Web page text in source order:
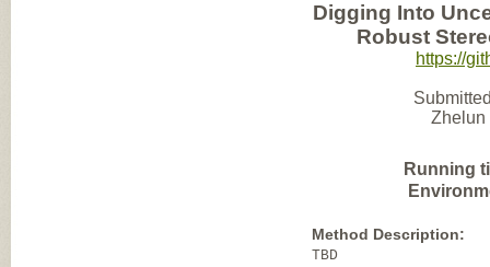
Digging Into
Robust
https://
Zhelun
Running
Method Description:
TBD